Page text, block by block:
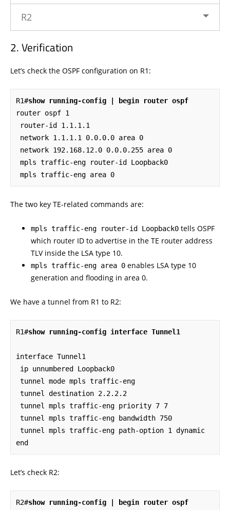
R2
Verification
Let’s check the OSPF configuration on R1:
R1#show running-config | begin router ospf
router ospf 1
mpls traffic-eng area 0
The two key TE-related commands are:
mpls traffic-eng router-id Loopback0 tells OSPF
which router ID to advertise in the TE router address
TLV inside the LSA type 10.
mpls traffic-eng area 0 enables LSA type 10
generation and flooding in area 0.
We have a tunnel from R1 to R2:
R1#show running-config interface Tunnel1
interface Tunnel1
end
Let’s check R2:
R2#show running-config | begin router ospf